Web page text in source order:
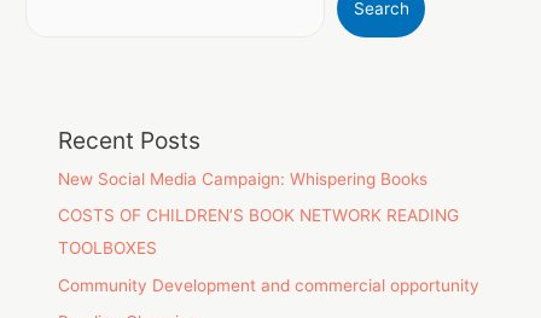
Search
Recent Posts
New Social Media Campaign: Whispering Books
COSTS OF CHILDREN’S BOOK NETWORK READING
TOOLBOXES
Community Development and commercial opportunity